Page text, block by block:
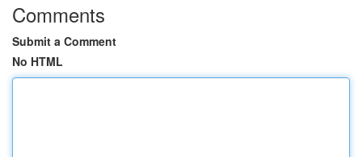
Comments
Submit a Comment
No HTML